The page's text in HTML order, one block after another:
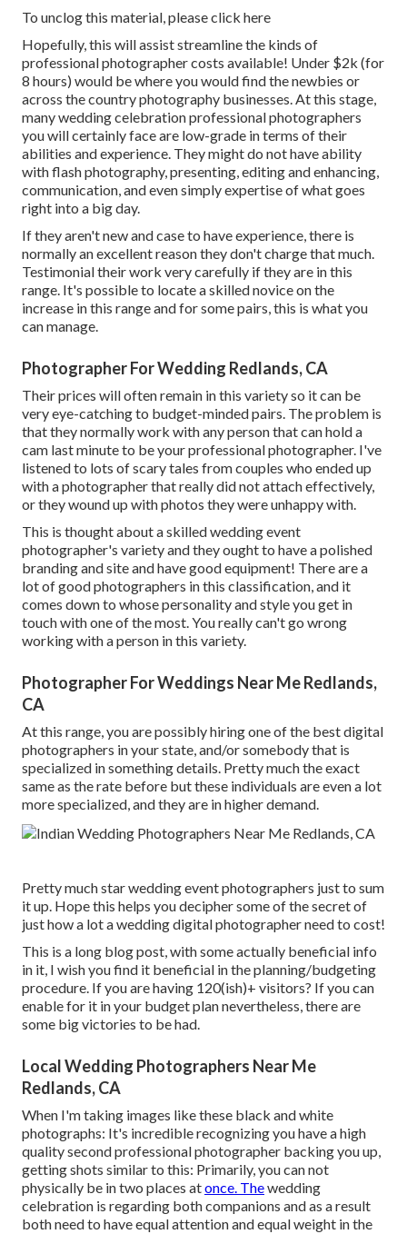
To unclog this material, please click here
Hopefully, this will assist streamline the kinds of
professional photographer costs available! Under $2k (for
8 hours) would be where you would find the newbies or
across the country photography businesses. At this stage,
many wedding celebration professional photographers
you will certainly face are low-grade in terms of their
abilities and experience. They might do not have ability
with flash photography, presenting, editing and enhancing,
communication, and even simply expertise of what goes
right into a big day.
If they aren't new and case to have experience, there is
normally an excellent reason they don't charge that much.
Testimonial their work very carefully if they are in this
range. It's possible to locate a skilled novice on the
increase in this range and for some pairs, this is what you
can manage.
Photographer For Wedding Redlands, CA
Their prices will often remain in this variety so it can be
very eye-catching to budget-minded pairs. The problem is
that they normally work with any person that can hold a
cam last minute to be your professional photographer. I've
listened to lots of scary tales from couples who ended up
with a photographer that really did not attach effectively,
or they wound up with photos they were unhappy with.
This is thought about a skilled wedding event
photographer's variety and they ought to have a polished
branding and site and have good equipment! There are a
lot of good photographers in this classification, and it
comes down to whose personality and style you get in
touch with one of the most. You really can't go wrong
working with a person in this variety.
Photographer For Weddings Near Me Redlands,
CA
At this range, you are possibly hiring one of the best digital
photographers in your state, and/or somebody that is
specialized in something details. Pretty much the exact
same as the rate before but these individuals are even a lot
more specialized, and they are in higher demand.
Pretty much star wedding event photographers just to sum
it up. Hope this helps you decipher some of the secret of
just how a lot a wedding digital photographer need to cost!
This is a long blog post, with some actually beneficial info
in it, I wish you find it beneficial in the planning/budgeting
procedure. If you are having 120(ish)+ visitors? If you can
enable for it in your budget plan nevertheless, there are
some big victories to be had.
Local Wedding Photographers Near Me
Redlands, CA
When I'm taking images like these black and white
photographs: It's incredible recognizing you have a high
quality second professional photographer backing you up,
getting shots similar to this: Primarily, you can not
physically be in two places atonce. Thewedding
celebration is regarding both companions and as a result
both need to have equal attention and equal weight in the